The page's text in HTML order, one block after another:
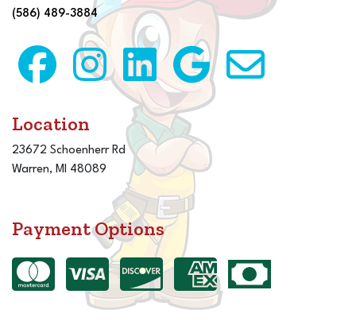
(586) 489-3884
Location
23672 Schoenherr Rd
Warren, MI 48089
Payment Options